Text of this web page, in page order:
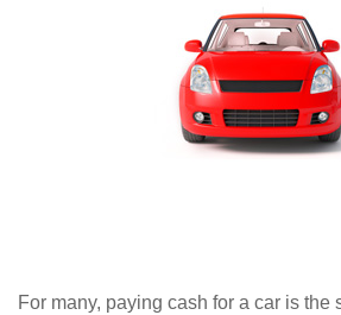
For many, paying cash for a car is the